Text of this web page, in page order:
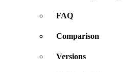
FAQ
Comparison
Versions